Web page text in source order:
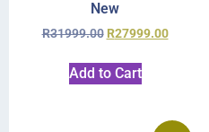
New
R31999.00 R27999.00
Add to Cart